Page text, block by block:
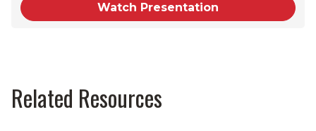
Watch Presentation
Related Resources